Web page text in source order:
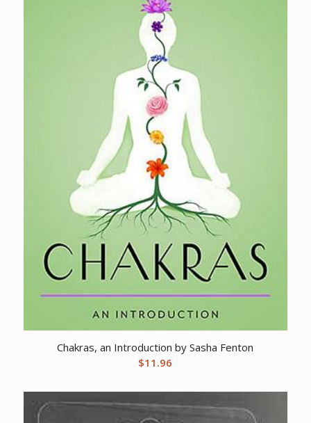
Chakras, an Introduction by Sasha Fenton
$11.96